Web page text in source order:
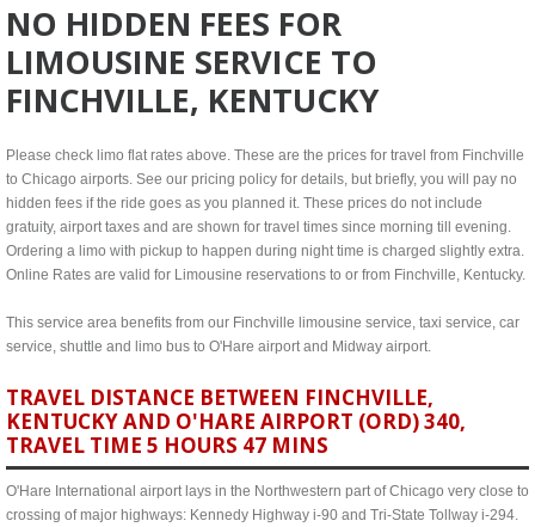
NO HIDDEN FEES FOR
LIMOUSINE SERVICE TO
FINCHVILLE, KENTUCKY
Please check limo flat rates above. These are the prices for travel from Finchville
to Chicago airports. See our pricing policy for details, but briefly, you will pay no
hidden fees if the ride goes as you planned it. These prices do not include
gratuity, airport taxes and are shown for travel times since morning till evening.
Ordering a limo with pickup to happen during night time is charged slightly extra.
Online Rates are valid for Limousine reservations to or from Finchville, Kentucky.
This service area benefits from our Finchville limousine service, taxi service, car
service, shuttle and limo bus to O'Hare airport and Midway airport.
TRAVEL DISTANCE BETWEEN FINCHVILLE,
KENTUCKY AND O'HARE AIRPORT (ORD) 340,
TRAVEL TIME 5 HOURS 47 MINS
O'Hare International airport lays in the Northwestern part of Chicago very close to
crossing of major highways: Kennedy Highway i-90 and Tri-State Tollway i-294.